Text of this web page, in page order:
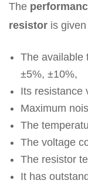
The
resistor is
The available
±5%, ±10%,
Its resistance
Maximum
The
The voltage
The resistor
It has